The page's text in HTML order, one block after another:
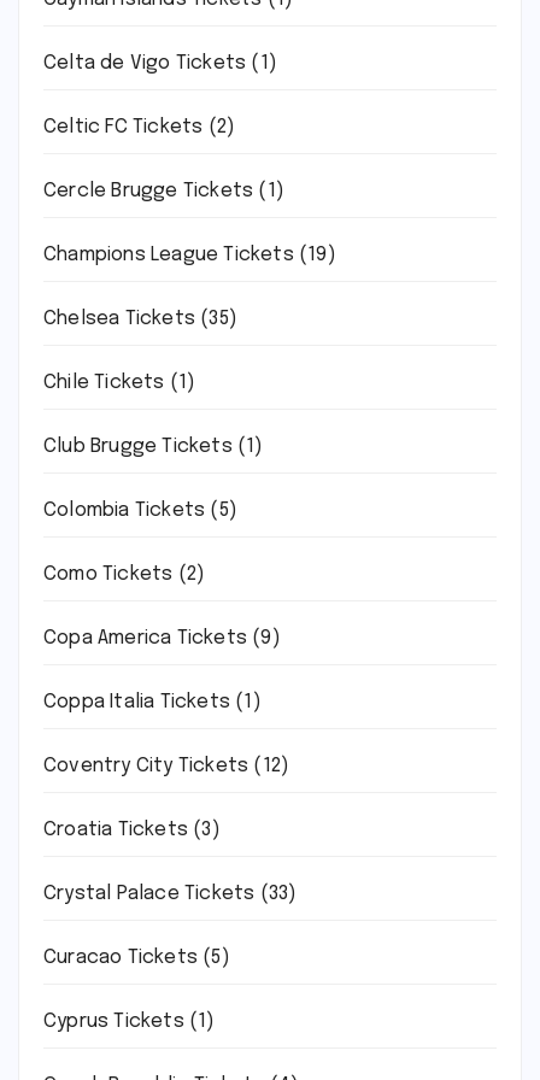
Celta de Vigo Tickets (1)
Celtic FC Tickets (2)
Cercle Brugge Tickets (1)
Champions League Tickets (19)
Chelsea Tickets (35)
Chile Tickets (1)
Club Brugge Tickets (1)
Colombia Tickets (5)
Como Tickets (2)
Copa America Tickets (9)
Coppa Italia Tickets (1)
Coventry City Tickets (12)
Croatia Tickets (3)
Crystal Palace Tickets (33)
Curacao Tickets (5)
Cyprus Tickets (1)